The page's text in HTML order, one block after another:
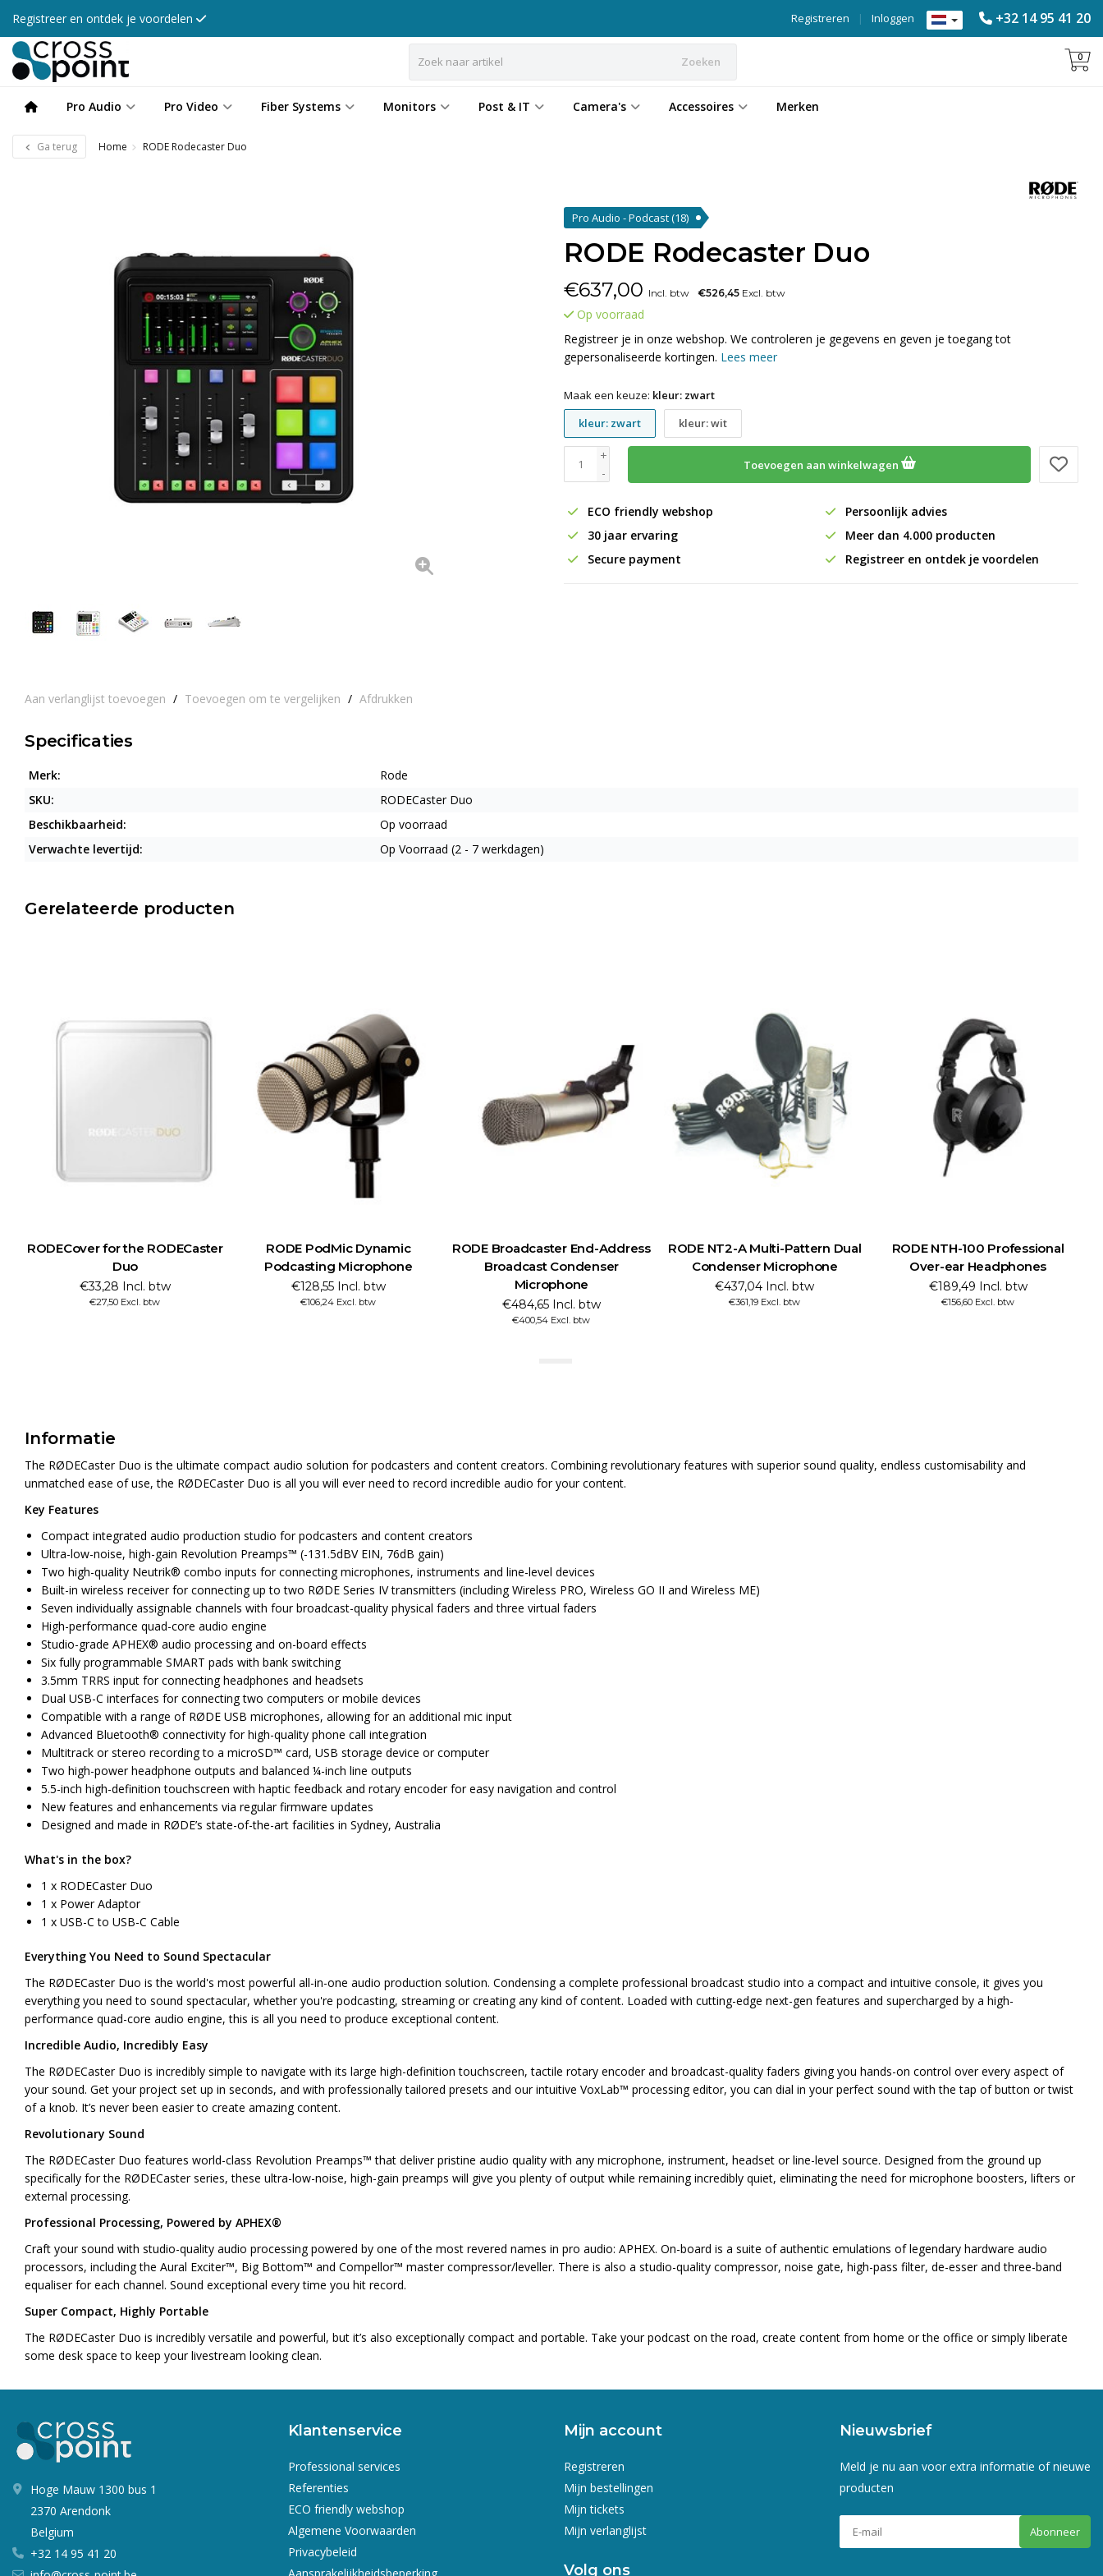
Registreer en ontdek je voordelen +32 14 95 41 20
Inloggen
|
Registreren
Zoeken 0
Pro Audio Pro Video Fiber Systems Monitors Post & IT Camera's Accessoires Merken
Ga terug Home RODE Rodecaster Duo
Aan verlanglijst toevoegen / Toevoegen om te vergelijken / Afdrukken
Pro Audio - Podcast(18)
RODE Rodecaster Duo
€637,00 Incl. btw €526,45 Excl. btw
Op voorraad
Registreer je in onze webshop. We controleren je gegevens en geven je toegang tot
gepersonaliseerde kortingen. Lees meer
Maak een keuze: kleur: zwart
kleur: zwart
kleur: wit
+
-
Toevoegen aan winkelwagen
ECO friendly webshop
Persoonlijk advies
30 jaar ervaring
Meer dan 4.000 producten
Secure payment
Registreer en ontdek je voordelen
Specificaties
Merk:
Rode
SKU:
RODECaster Duo
Beschikbaarheid:
Op voorraad
Verwachte levertijd:
Op Voorraad (2 - 7 werkdagen)
Gerelateerde producten
RODECover for the RODECaster
Duo
€33,28 Incl. btw
€27,50 Excl. btw
RODE PodMic Dynamic
Podcasting Microphone
€128,55 Incl. btw
€106,24 Excl. btw
RODE Broadcaster End-Address
Broadcast Condenser
Microphone
€484,65 Incl. btw
€400,54 Excl. btw
RODE NT2-A Multi-Pattern Dual
Condenser Microphone
€437,04 Incl. btw
€361,19 Excl. btw
RODE NTH-100 Professional
Over-ear Headphones
€189,49 Incl. btw
€156,60 Excl. btw
Informatie
The RØDECaster Duo is the ultimate compact audio solution for podcasters and content creators. Combining revolutionary features with superior sound quality, endless customisability and
unmatched ease of use, the RØDECaster Duo is all you will ever need to record incredible audio for your content.
Key Features
Compact integrated audio production studio for podcasters and content creators
Ultra-low-noise, high-gain Revolution Preamps™ (-131.5dBV EIN, 76dB gain)
Two high-quality Neutrik® combo inputs for connecting microphones, instruments and line-level devices
Built-in wireless receiver for connecting up to two RØDE Series IV transmitters (including Wireless PRO, Wireless GO II and Wireless ME)
Seven individually assignable channels with four broadcast-quality physical faders and three virtual faders
High-performance quad-core audio engine
Studio-grade APHEX® audio processing and on-board effects
Six fully programmable SMART pads with bank switching
3.5mm TRRS input for connecting headphones and headsets
Dual USB-C interfaces for connecting two computers or mobile devices
Compatible with a range of RØDE USB microphones, allowing for an additional mic input
Advanced Bluetooth® connectivity for high-quality phone call integration
Multitrack or stereo recording to a microSD™ card, USB storage device or computer
Two high-power headphone outputs and balanced ¼-inch line outputs
5.5-inch high-definition touchscreen with haptic feedback and rotary encoder for easy navigation and control
New features and enhancements via regular firmware updates
Designed and made in RØDE’s state-of-the-art facilities in Sydney, Australia
What's in the box?
1 x RODECaster Duo
1 x Power Adaptor
1 x USB-C to USB-C Cable
Everything You Need to Sound Spectacular
The RØDECaster Duo is the world's most powerful all-in-one audio production solution. Condensing a complete professional broadcast studio into a compact and intuitive console, it gives you
everything you need to sound spectacular, whether you're podcasting, streaming or creating any kind of content. Loaded with cutting-edge next-gen features and supercharged by a high-
performance quad-core audio engine, this is all you need to produce exceptional content.
Incredible Audio, Incredibly Easy
The RØDECaster Duo is incredibly simple to navigate with its large high-definition touchscreen, tactile rotary encoder and broadcast-quality faders giving you hands-on control over every aspect of
your sound. Get your project set up in seconds, and with professionally tailored presets and our intuitive VoxLab™ processing editor, you can dial in your perfect sound with the tap of button or twist
of a knob. It’s never been easier to create amazing content.
Revolutionary Sound
The RØDECaster Duo features world-class Revolution Preamps™ that deliver pristine audio quality with any microphone, instrument, headset or line-level source. Designed from the ground up
specifically for the RØDECaster series, these ultra-low-noise, high-gain preamps will give you plenty of output while remaining incredibly quiet, eliminating the need for microphone boosters, lifters or
external processing.
Professional Processing, Powered by APHEX®
Craft your sound with studio-quality audio processing powered by one of the most revered names in pro audio: APHEX. On-board is a suite of authentic emulations of legendary hardware audio
processors, including the Aural Exciter™, Big Bottom™ and Compellor™ master compressor/leveller. There is also a studio-quality compressor, noise gate, high-pass filter, de-esser and three-band
equaliser for each channel. Sound exceptional every time you hit record.
Super Compact, Highly Portable
The RØDECaster Duo is incredibly versatile and powerful, but it’s also exceptionally compact and portable. Take your podcast on the road, create content from home or the office or simply liberate
some desk space to keep your livestream looking clean.
Hoge Mauw 1300 bus 1
2370 Arendonk
Belgium
+32 14 95 41 20
Klantenservice
Professional services
Referenties
ECO friendly webshop
Algemene Voorwaarden
Privacybeleid
Mijn account
Registreren
Mijn bestellingen
Mijn tickets
Mijn verlanglijst
Volg ons
Nieuwsbrief
Meld je nu aan voor extra informatie of nieuwe
producten
Abonneer